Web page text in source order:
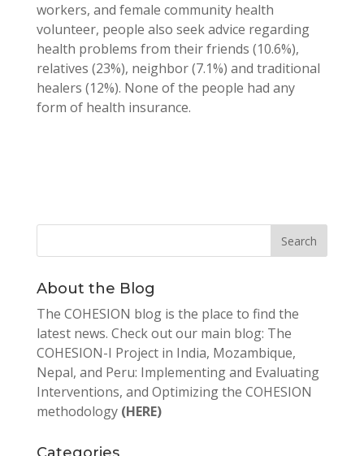
workers, and female community health
volunteer, people also seek advice regarding
health problems from their friends (10.6%),
relatives (23%), neighbor (7.1%) and traditional
healers (12%). None of the people had any
form of health insurance.
About the Blog
The COHESION blog is the place to find the
latest news. Check out our main blog: The
COHESION-I Project in India, Mozambique,
Nepal, and Peru: Implementing and Evaluating
Interventions, and Optimizing the COHESION
methodology (HERE)